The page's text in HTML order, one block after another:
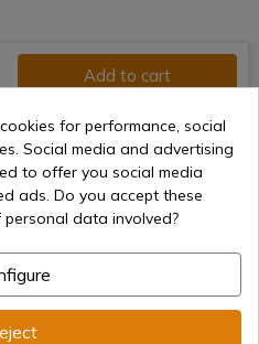
Add to cart
methods
shipments
for performance, social
Social media and advertising
to offer you social media
ads. Do you accept these
data involved?